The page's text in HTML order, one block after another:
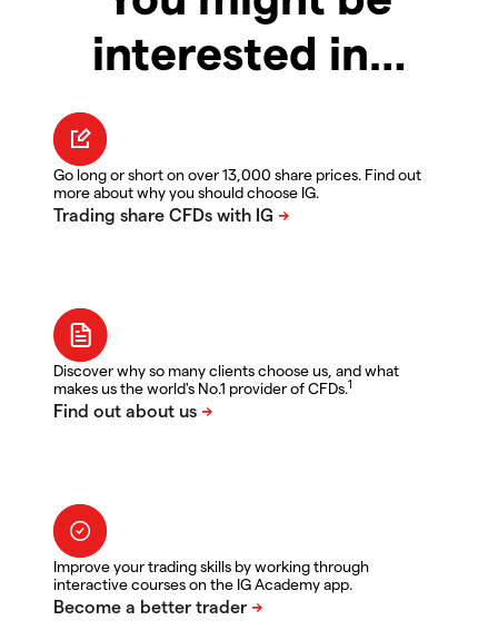
interested in…
Go long or short on over 13,000 share prices. Find out
more about why you should choose IG.
Discover why so many clients choose us, and what
makes us the world's No.1 provider of CFDs.1
Improve your trading skills by working through
interactive courses on the IG Academy app.